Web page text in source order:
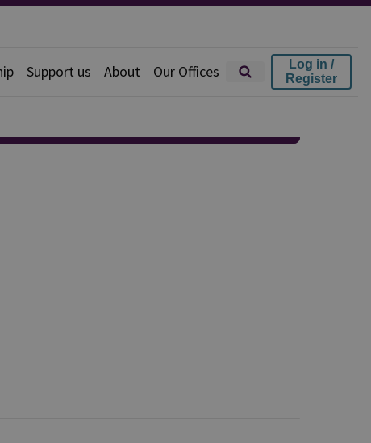
Support us About Our Offices
Log in /
Register